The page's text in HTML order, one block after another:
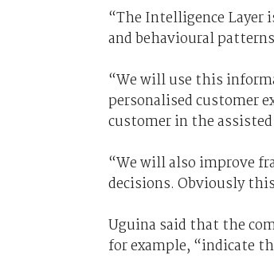
“The Intelligence Layer
and behavioural
“We will use this
personalised customer
customer in the
“We will also improve
decisions. Obviously
Uguina said that the
for example, “indicate